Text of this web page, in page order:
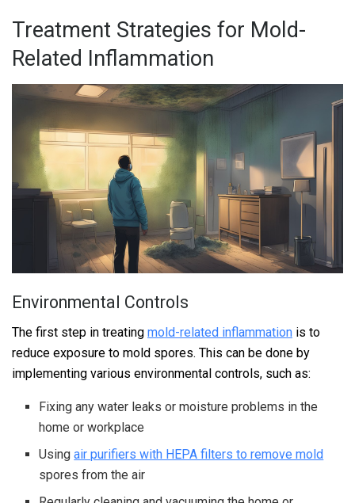
Treatment Strategies for Mold-
Related Inflammation
Environmental Controls
The first step in treating mold-related inflammation is to
reduce exposure to mold spores. This can be done by
implementing various environmental controls, such as:
Fixing any water leaks or moisture problems in the
home or workplace
Usingair purifiers with HEPA filters to remove mold
spores from the air